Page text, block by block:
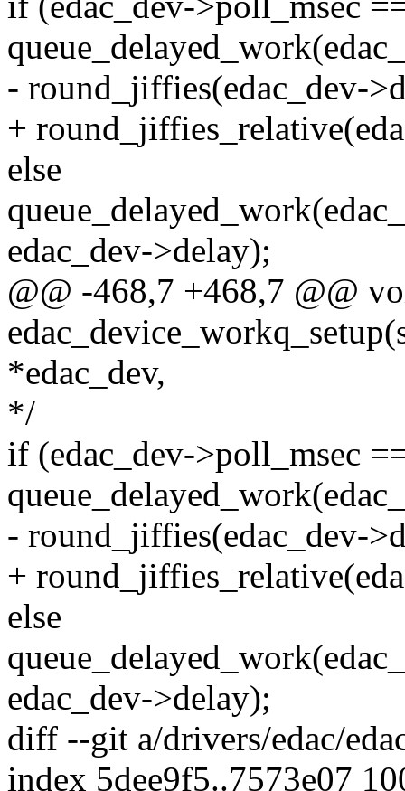
- round_jiffies(edac_dev-
+
else
edac_dev->delay);
@@ -468,7 +468,7 @@
*edac_dev,
*/
if (edac_dev->poll_msec
- round_jiffies(edac_dev-
+
else
edac_dev->delay);
diff --git a/drivers/edac/
index 5dee9f5..7573e07